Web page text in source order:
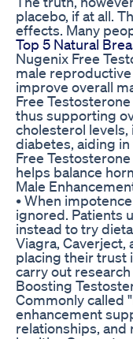
placebo, if at all.
effects. Many
Top 5 Natural
Nugenix Free
male
improve overall
Free
thus supporting
cholesterol
diabetes, aiding
Free
helps balance
Male
• When
ignored. Patients
instead to try
Viagra,
placing their trust
carry out
Boosting
Commonly called
enhancement
relationships,